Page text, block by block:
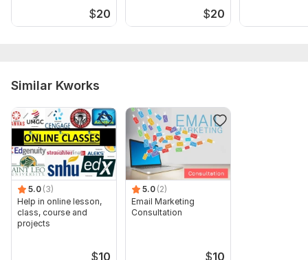
$20 $20
Similar Kworks
5.0 (3)
Help in online lesson,
class, course and
projects
$10
5.0 (2)
Email Marketing
Consultation
$10